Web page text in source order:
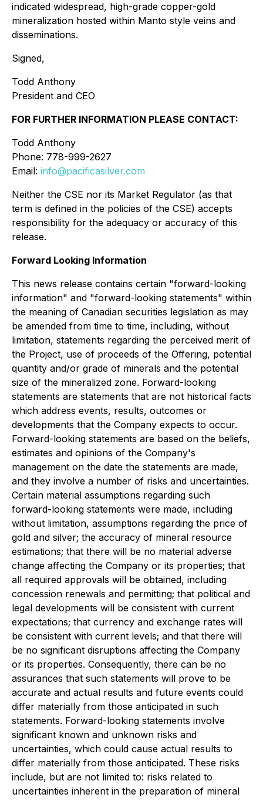
indicated widespread, high-grade copper-gold
mineralization hosted within Manto style veins and
disseminations.
Signed,
Todd Anthony
President and CEO
FOR FURTHER INFORMATION PLEASE CONTACT:
Todd Anthony
Phone: 778-999-2627
Email: info@pacificasilver.com
Neither the CSE nor its Market Regulator (as that
term is defined in the policies of the CSE) accepts
responsibility for the adequacy or accuracy of this
release.
Forward Looking Information
This news release contains certain "forward-looking
information" and "forward-looking statements" within
the meaning of Canadian securities legislation as may
be amended from time to time, including, without
limitation, statements regarding the perceived merit of
the Project, use of proceeds of the Offering, potential
quantity and/or grade of minerals and the potential
size of the mineralized zone. Forward-looking
statements are statements that are not historical facts
which address events, results, outcomes or
developments that the Company expects to occur.
Forward-looking statements are based on the beliefs,
estimates and opinions of the Company's
management on the date the statements are made,
and they involve a number of risks and uncertainties.
Certain material assumptions regarding such
forward-looking statements were made, including
without limitation, assumptions regarding the price of
gold and silver; the accuracy of mineral resource
estimations; that there will be no material adverse
change affecting the Company or its properties; that
all required approvals will be obtained, including
concession renewals and permitting; that political and
legal developments will be consistent with current
expectations; that currency and exchange rates will
be consistent with current levels; and that there will
be no significant disruptions affecting the Company
or its properties. Consequently, there can be no
assurances that such statements will prove to be
accurate and actual results and future events could
differ materially from those anticipated in such
statements. Forward-looking statements involve
significant known and unknown risks and
uncertainties, which could cause actual results to
differ materially from those anticipated. These risks
include, but are not limited to: risks related to
uncertainties inherent in the preparation of mineral